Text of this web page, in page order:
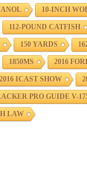
10-INCH
112-POUND CATFISH
150 YARDS
1850MS 2016
2016 ICAST SHOW
PRO GUIDE V-
LAW